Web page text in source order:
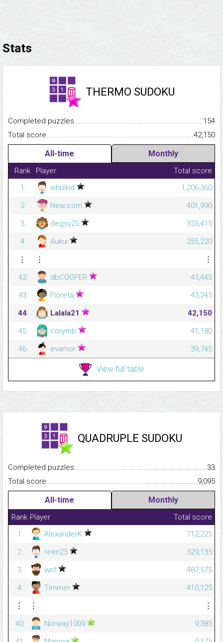
Stats
THERMO SUDOKU
Completed
154
Total
42,150
All-time Monthly
Rank Player
Total score
1
whizkid
1,206,360
2
New.com
401,990
3
degsy25
355,415
4
Aukui
255,220
⋮
⋮
⋮
42
dbCOOPER
43,445
43
Floreta
43,245
44
Lalala21
42,150
45
corymb
41,180
46
evamor 39,745
View full table
QUADRUPLE SUDOKU
Completed
33
Total
9,095
All-time Monthly
Rank Player
Total score
1
AlexanderK
712,225
2
reen25
529,135
3
wnf
487,575
4
Timmer
410,125
⋮
⋮
⋮
40
Norway1009
9,385